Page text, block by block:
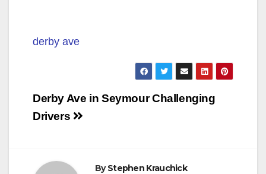
derby ave
Post
navigation
Derby Ave in Seymour Challenging
Drivers
ByStephen Krauchick